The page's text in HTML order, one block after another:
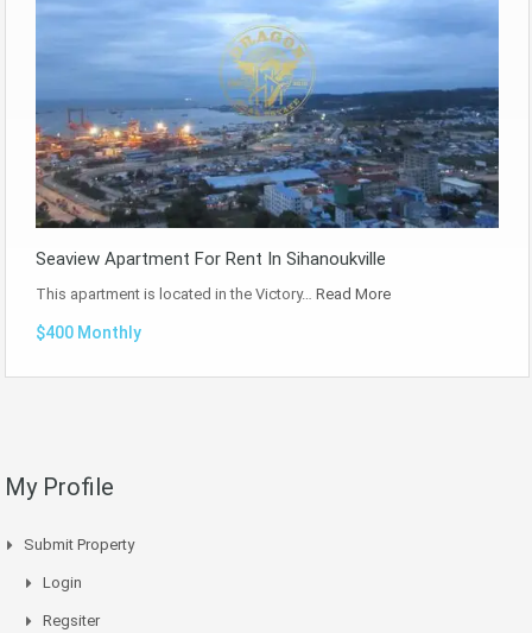
Seaview Apartment For Rent In Sihanoukville
This apartment is located in the Victory… Read More
$400 Monthly
My Profile
Submit Property
Login
Regsiter